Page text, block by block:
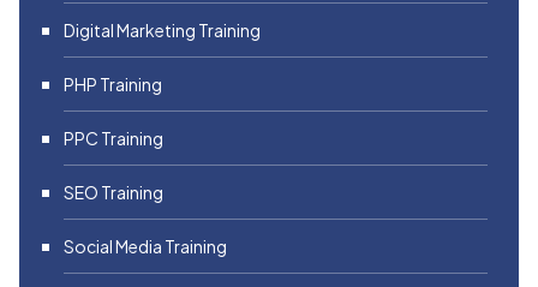
Digital Marketing Training
PHP Training
PPC Training
SEO Training
Social Media Training